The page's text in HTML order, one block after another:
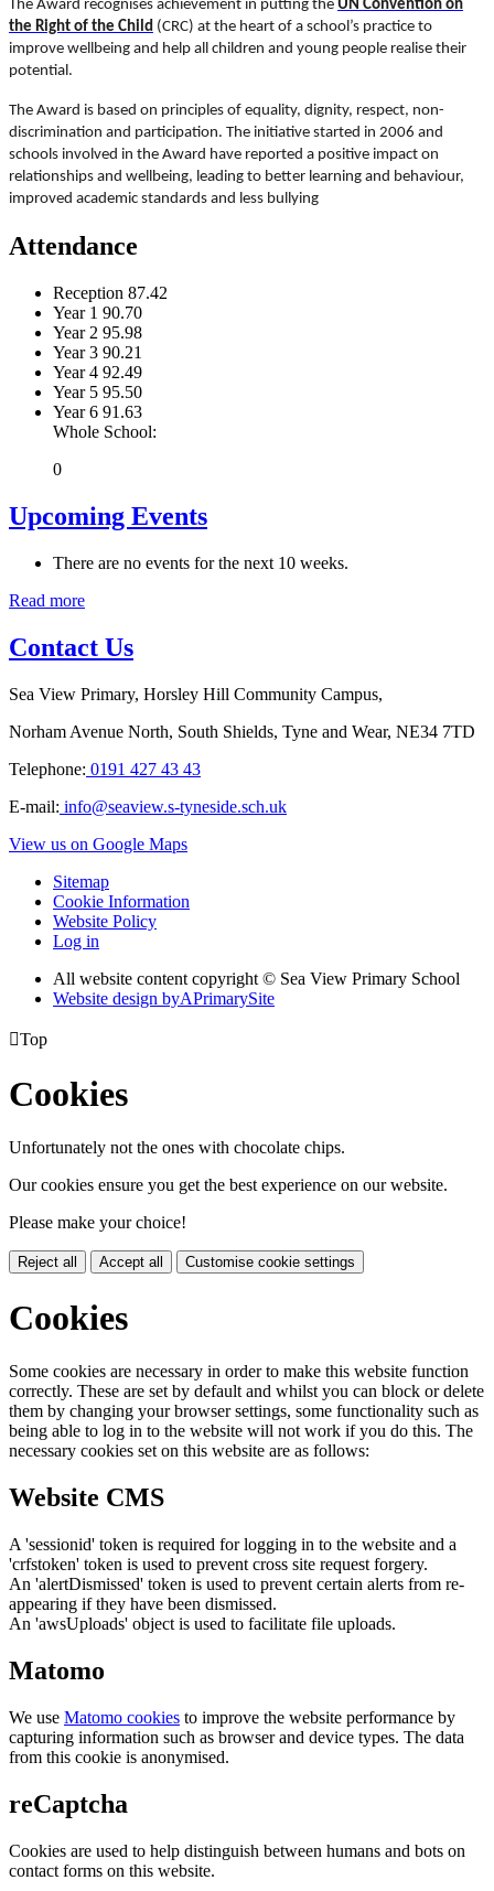
The Award recognises achievement in putting the UN Convention on
the Right of the Child (CRC) at the heart of a school’s practice to
improve wellbeing and help all children and young people realise their
potential.
The Award is based on principles of equality, dignity, respect, non-
discrimination and participation. The initiative started in 2006 and
schools involved in the Award have reported a positive impact on
relationships and wellbeing, leading to better learning and behaviour,
improved academic standards and less bullying
Attendance
Reception 87.42
Year 1 90.70
Year 2 95.98
Year 3 90.21
Year 4 92.49
Year 5 95.50
Year 6 91.63
Whole School:
0
Upcoming Events
There are no events for the next 10 weeks.
Read more
Contact Us
Sea View Primary, Horsley Hill Community Campus,
Norham Avenue North, South Shields, Tyne and Wear, NE34 7TD
Telephone: 0191 427 43 43
E-mail: info@seaview.s-tyneside.sch.uk
View us on Google Maps
Sitemap
Cookie Information
Website Policy
Log in
All website content copyright © Sea View Primary School
Website design byAPrimarySite
Top
Cookies
Unfortunately not the ones with chocolate chips.
Our cookies ensure you get the best experience on our website.
Please make your choice!
Reject all Accept all Customise cookie settings
Cookies
Some cookies are necessary in order to make this website function
correctly. These are set by default and whilst you can block or delete
them by changing your browser settings, some functionality such as
being able to log in to the website will not work if you do this. The
necessary cookies set on this website are as follows:
Website CMS
A 'sessionid' token is required for logging in to the website and a
'crfstoken' token is used to prevent cross site request forgery.
An 'alertDismissed' token is used to prevent certain alerts from re-
appearing if they have been dismissed.
An 'awsUploads' object is used to facilitate file uploads.
Matomo
We use Matomo cookies to improve the website performance by
capturing information such as browser and device types. The data
from this cookie is anonymised.
reCaptcha
Cookies are used to help distinguish between humans and bots on
contact forms on this website.